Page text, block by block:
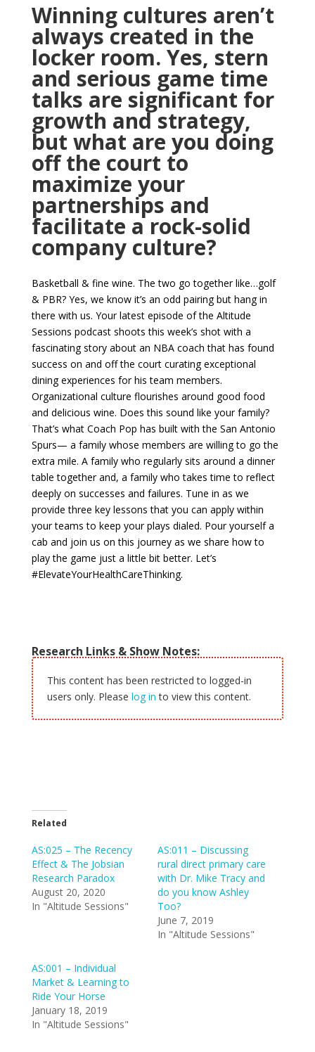
Winning cultures aren’t
always created in the
locker room. Yes, stern
and serious game time
talks are significant for
growth and strategy,
but what are you doing
off the court to
maximize your
partnerships and
facilitate a rock-solid
company culture?
Basketball & fine wine. The two go together like…golf
& PBR? Yes, we know it’s an odd pairing but hang in
there with us. Your latest episode of the Altitude
Sessions podcast shoots this week’s shot with a
fascinating story about an NBA coach that has found
success on and off the court curating exceptional
dining experiences for his team members.
Organizational culture flourishes around good food
and delicious wine. Does this sound like your family?
That’s what Coach Pop has built with the San Antonio
Spurs— a family whose members are willing to go the
extra mile. A family who regularly sits around a dinner
table together and, a family who takes time to reflect
deeply on successes and failures. Tune in as we
provide three key lessons that you can apply within
your teams to keep your plays dialed. Pour yourself a
cab and join us on this journey as we share how to
play the game just a little bit better. Let’s
#ElevateYourHealthCareThinking.
Research Links & Show Notes:
This content has been restricted to logged-in
users only. Please log in to view this content.
Related
AS:025 – The Recency
Effect & The Jobsian
Research Paradox
August 20, 2020
In "Altitude Sessions"
AS:011 – Discussing
rural direct primary care
with Dr. Mike Tracy and
do you know Ashley
Too?
June 7, 2019
In "Altitude Sessions"
AS:001 – Individual
Market & Learning to
Ride Your Horse
January 18, 2019
In "Altitude Sessions"